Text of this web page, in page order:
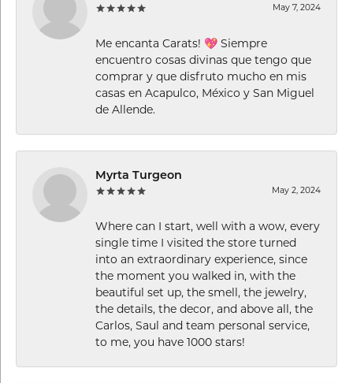
May 7, 2024
Me encanta Carats! 💖 Siempre
encuentro cosas divinas que tengo que
comprar y que disfruto mucho en mis
casas en Acapulco, México y San Miguel
de Allende.
Myrta Turgeon
May 2, 2024
Where can I start, well with a wow, every
single time I visited the store turned
into an extraordinary experience, since
the moment you walked in, with the
beautiful set up, the smell, the jewelry,
the details, the decor, and above all, the
Carlos, Saul and team personal service,
to me, you have 1000 stars!